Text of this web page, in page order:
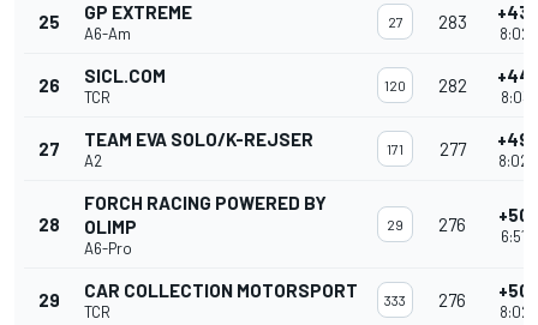
25 GP EXTREME
A6-Am
27 283 +43
26 SICL.COM
TCR
120 282 +44
27 TEAM EVA SOLO/K-REJSER
A2
171 277 +49
28
FORCH RACING POWERED BY
OLIMP
A6-Pro
29 276 +50
29 CAR COLLECTION MOTORSPORT
TCR
333 276 +50